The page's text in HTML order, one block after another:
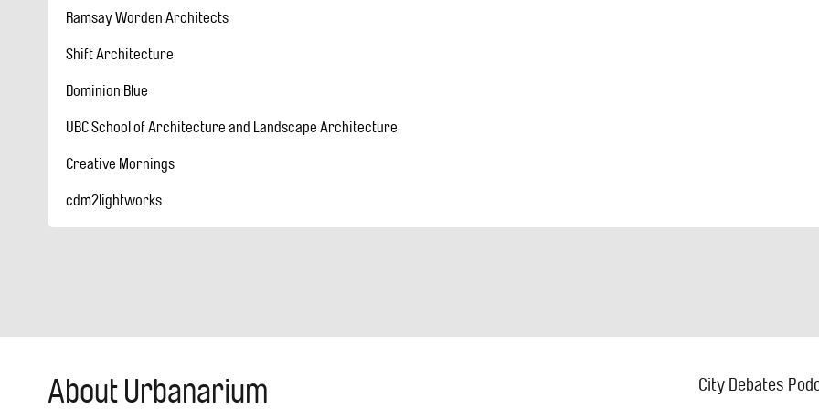
Ramsay Worden Architects
Shift Architecture
Dominion Blue
UBC School of Architecture and Landscape Architecture
Creative Mornings
cdm2lightworks
About Urbanarium
Footer
City Debates